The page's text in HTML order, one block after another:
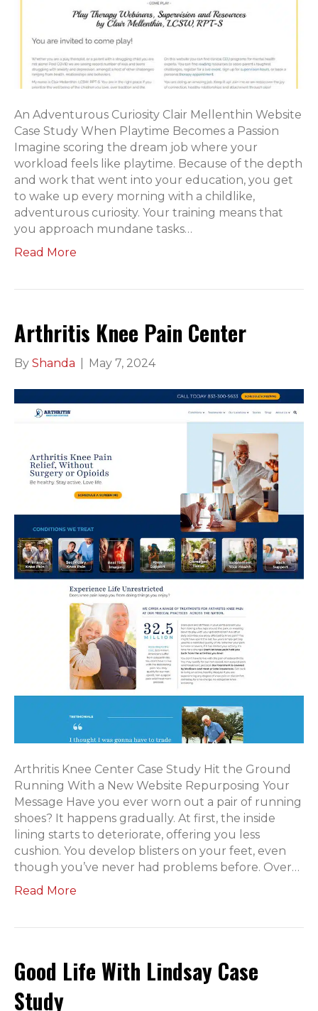
An Adventurous Curiosity Clair Mellenthin Website
Case Study When Playtime Becomes a Passion
Imagine scoring the dream job where your
workload feels like playtime. Because of the depth
and work that went into your education, you get
to wake up every morning with a childlike,
adventurous curiosity. Your training means that
you approach mundane tasks…
Read More
Arthritis Knee Pain Center
By Shanda May 7, 2024
Arthritis Knee Center Case Study Hit the Ground
Running With a New Website Repurposing Your
Message Have you ever worn out a pair of running
shoes? It happens gradually. At first, the inside
lining starts to deteriorate, offering you less
cushion. You develop blisters on your feet, even
though you’ve never had problems before. Over…
Read More
Good Life With Lindsay Case
Study